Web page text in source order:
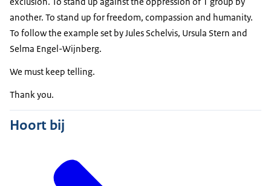
another. To stand up for freedom, compassion and humanity.
To follow the example set byJules Schelvis, Ursula Stern and
Selma Engel-Wijnberg.
We must keep telling.
Thank you.
Hoort bij